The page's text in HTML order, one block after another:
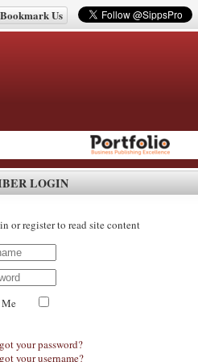
Bookmark Us
LOGIN
or register to read site content
Me
your password?
your username?